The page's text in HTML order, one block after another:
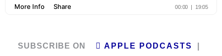
SUBSCRIBE ON APPLE PODCASTS